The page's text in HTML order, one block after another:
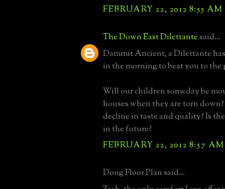
FEBRUARY 22, 2012 8:55 AM
The Down East Dilettantesaid...
Dammit Ancient, a Dilettante
in the morning to beat you to
Will our children someday be
houses when they are torn
decline in taste and quality? Is
in the future?
FEBRUARY 22, 2012 8:57 AM
Doug Floor Plan said...